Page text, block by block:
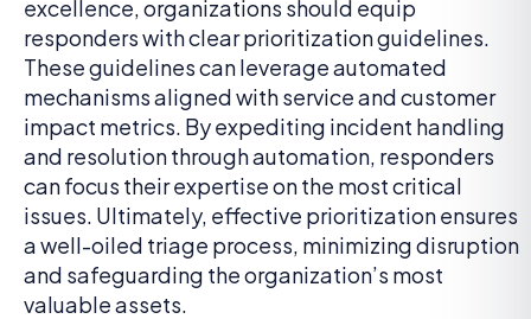
excellence, organizations should equip
responders with clear prioritization guidelines.
These guidelines can leverage automated
mechanisms aligned with service and customer
impact metrics. By expediting incident handling
and resolution through automation, responders
can focus their expertise on the most critical
issues. Ultimately, effective prioritization ensures
a well-oiled triage process, minimizing disruption
and safeguarding the organization’s most
valuable assets.